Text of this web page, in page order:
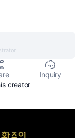
Inquiry
creator